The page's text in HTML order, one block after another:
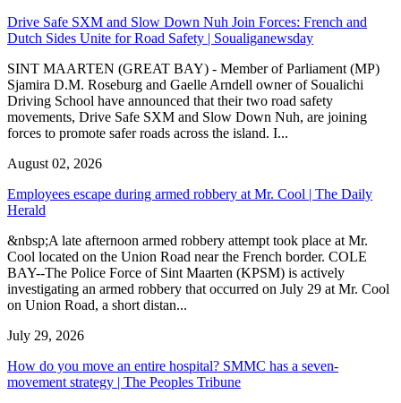
Drive Safe SXM and Slow Down Nuh Join Forces: French and
Dutch Sides Unite for Road Safety | Soualiganewsday
SINT MAARTEN (GREAT BAY) - Member of Parliament (MP)
Sjamira D.M. Roseburg and Gaelle Arndell owner of Soualichi
Driving School have announced that their two road safety
movements, Drive Safe SXM and Slow Down Nuh, are joining
forces to promote safer roads across the island. I...
August 02, 2026
Employees escape during armed robbery at Mr. Cool | The Daily
Herald
&nbsp;A late afternoon armed robbery attempt took place at Mr.
Cool located on the Union Road near the French border. COLE
BAY--The Police Force of Sint Maarten (KPSM) is actively
investigating an armed robbery that occurred on July 29 at Mr. Cool
on Union Road, a short distan...
July 29, 2026
How do you move an entire hospital? SMMC has a seven-
movement strategy | The Peoples Tribune